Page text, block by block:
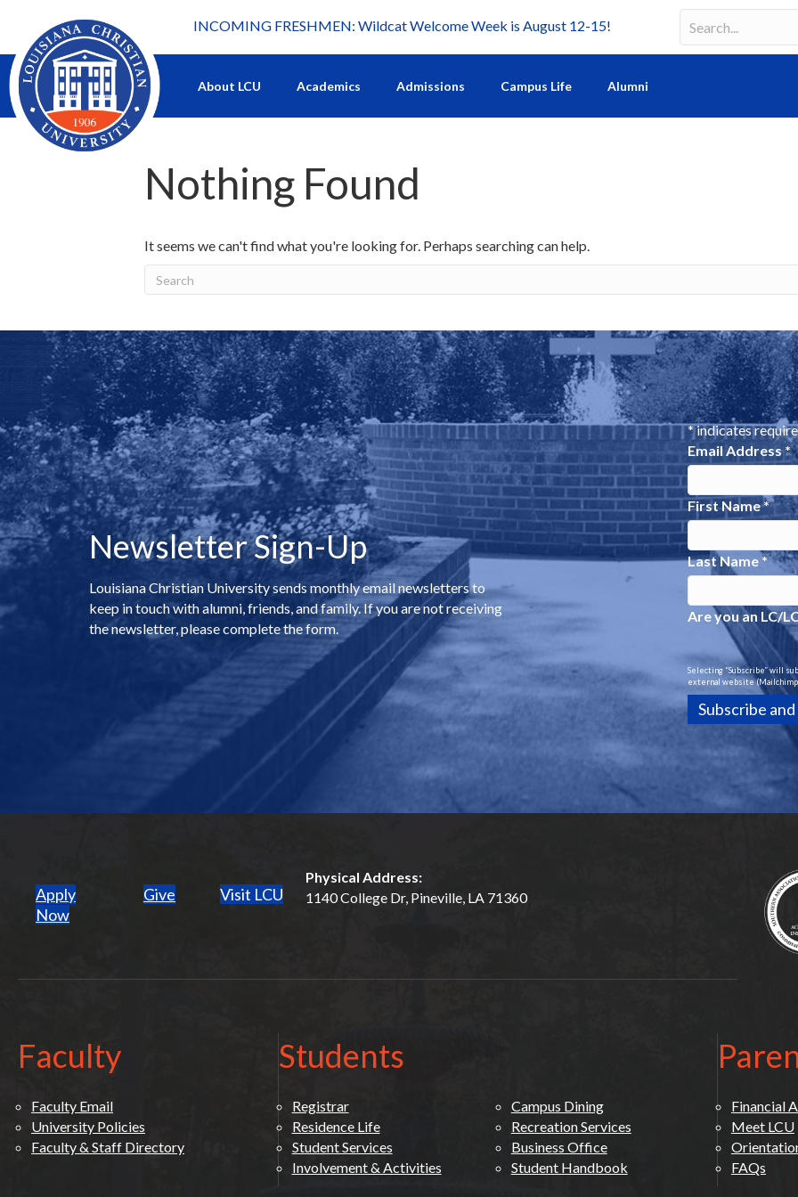
What's happening at LCU.
INCOMING FRESHMEN: Wildcat Welcome Week is August 12-15!
Search
Search field required
About LCU Academics Admissions Campus Life Alumni
Nothing Found
It seems we can't find what you're looking for. Perhaps searching can help.
Newsletter Sign-Up
Louisiana Christian University sends monthly email newsletters to
keep in touch with alumni, friends, and family. If you are not receiving
the newsletter, please complete the form.
*indicates
Email Address*
First Name*
Last Name *
Are you an LC/
Selecting “Subscribe” will
external website
Apply
Now(opens in new tab)
Give Visit LCU
Physical Address:
1140 College Dr, Pineville, LA 71360
Faculty
Faculty Email
University Policies
Faculty & Staff Directory
Students
Registrar
Residence Life
Student Services
Involvement & Activities
Campus Dining
Recreation Services
Business Office
Student Handbook
Financial
Meet LCU
FAQs